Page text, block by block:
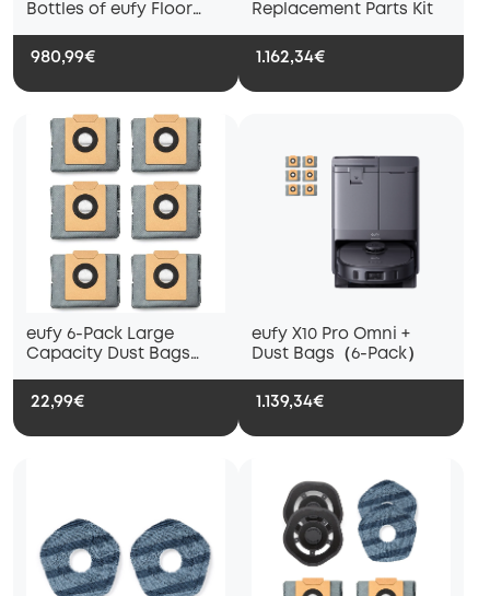
Bottles of eufy Floor
980,99€
Replacement Parts Kit
1.162,34€
eufy 6-Pack Large
Capacity Dust Bags
Omni Robot Vacuum
22,99€
eufy X10 Pro Omni +
Dust Bags（6-Pack）
1.139,34€